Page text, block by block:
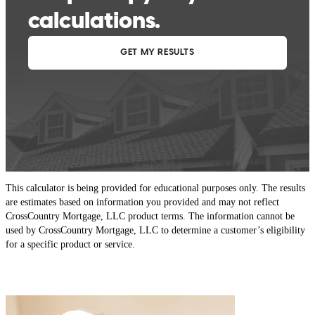
This calculator is being provided for educational purposes only. The results
are estimates based on information you provided and may not reflect
CrossCountry Mortgage, LLC product terms. The information cannot be
used by CrossCountry Mortgage, LLC to determine a customer’s eligibility
for a specific product or service.